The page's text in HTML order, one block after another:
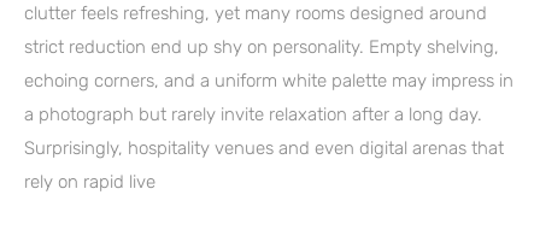
clutter feels refreshing, yet many rooms designed around
strict reduction end up shy on personality. Empty shelving,
echoing corners, and a uniform white palette may impress in
a photograph but rarely invite relaxation after a long day.
Surprisingly, hospitality venues and even digital arenas that
rely on rapid live